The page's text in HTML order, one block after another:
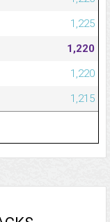
1,225
1,220
1,220
1,215